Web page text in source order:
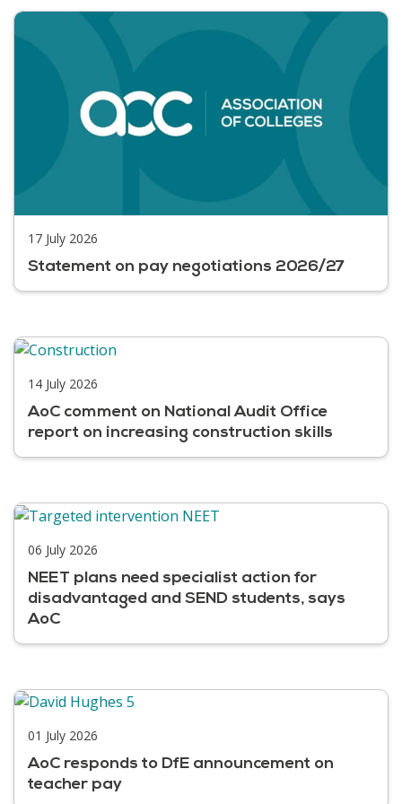
17 July 2026
Statement on pay negotiations 2026/27
14 July 2026
AoC comment on National Audit Office
report on increasing construction skills
06 July 2026
NEET plans need specialist action for
disadvantaged and SEND students, says
AoC
01 July 2026
AoC responds to DfE announcement on
teacher pay